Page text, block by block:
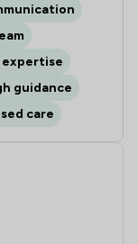
expertise
guidance
care